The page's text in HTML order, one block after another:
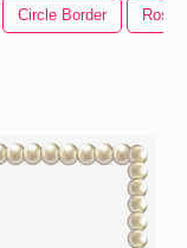
Circle Border Rose